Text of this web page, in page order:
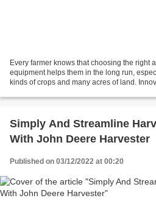
Every farmer knows that choosing the right
equipment helps them in the long run,
kinds of crops and many acres of land.
Simply And Streamline
With John Deere Harvester
Published on 03/12/2022 at 00:20